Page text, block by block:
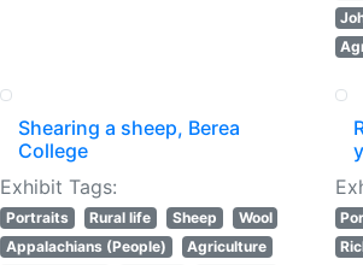
Shearing a sheep, Berea
College
Exhibit Tags:
Portraits Rural life Sheep
Wool
Appalachians (People)
Agriculture